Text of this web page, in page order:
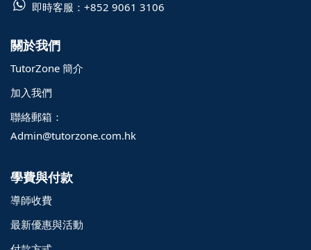
即時客服： +852 9061 3106
關於我們
TutorZone 簡介
加入我們
聯絡郵箱：
Admin@tutorzone.com.hk
學費與付款
導師收費
最新優惠與活動